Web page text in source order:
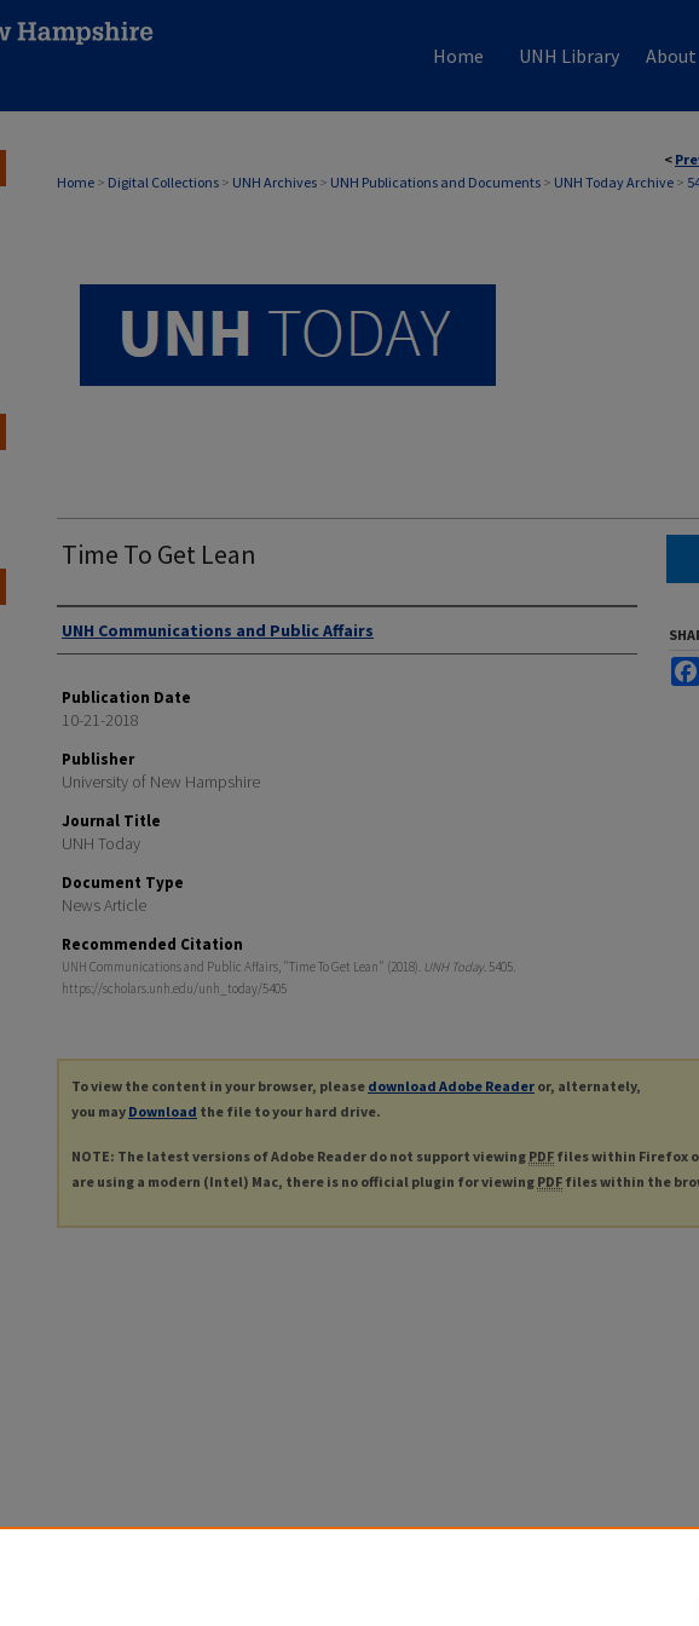
Home UNH Library About
<
Home > Digital Collections > UNH Archives > UNH Publications and Documents > UNH Today Archive >
UNH TODAY ARCHIVE
Time To Get Lean
Authors
UNH Communications and Public Affairs
Publication Date
10-21-2018
Publisher
University of New Hampshire
Journal Title
UNH Today
Document Type
News Article
Recommended Citation
UNH Communications and Public Affairs, "Time To Get Lean" (2018). UNH Today. 5405.
https://scholars.unh.edu/unh_today/5405
To view the content in your browser, please download Adobe Reader or, alternately,
you may Download the file to your hard drive.
NOTE: The latest versions of Adobe Reader do not support viewing PDF files within Firefox
are using a modern (Intel) Mac, there is no official plugin for viewing PDF files within the